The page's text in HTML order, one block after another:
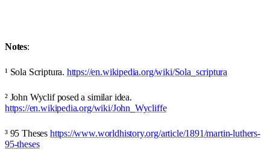
Notes:
¹ Sola Scriptura. https://en.wikipedia.org/wiki/Sola_scriptura
² John Wyclif posed a similar idea.
https://en.wikipedia.org/wiki/John_Wycliffe
³ 95 Theses https://www.worldhistory.org/article/1891/martin-luthers-
95-theses